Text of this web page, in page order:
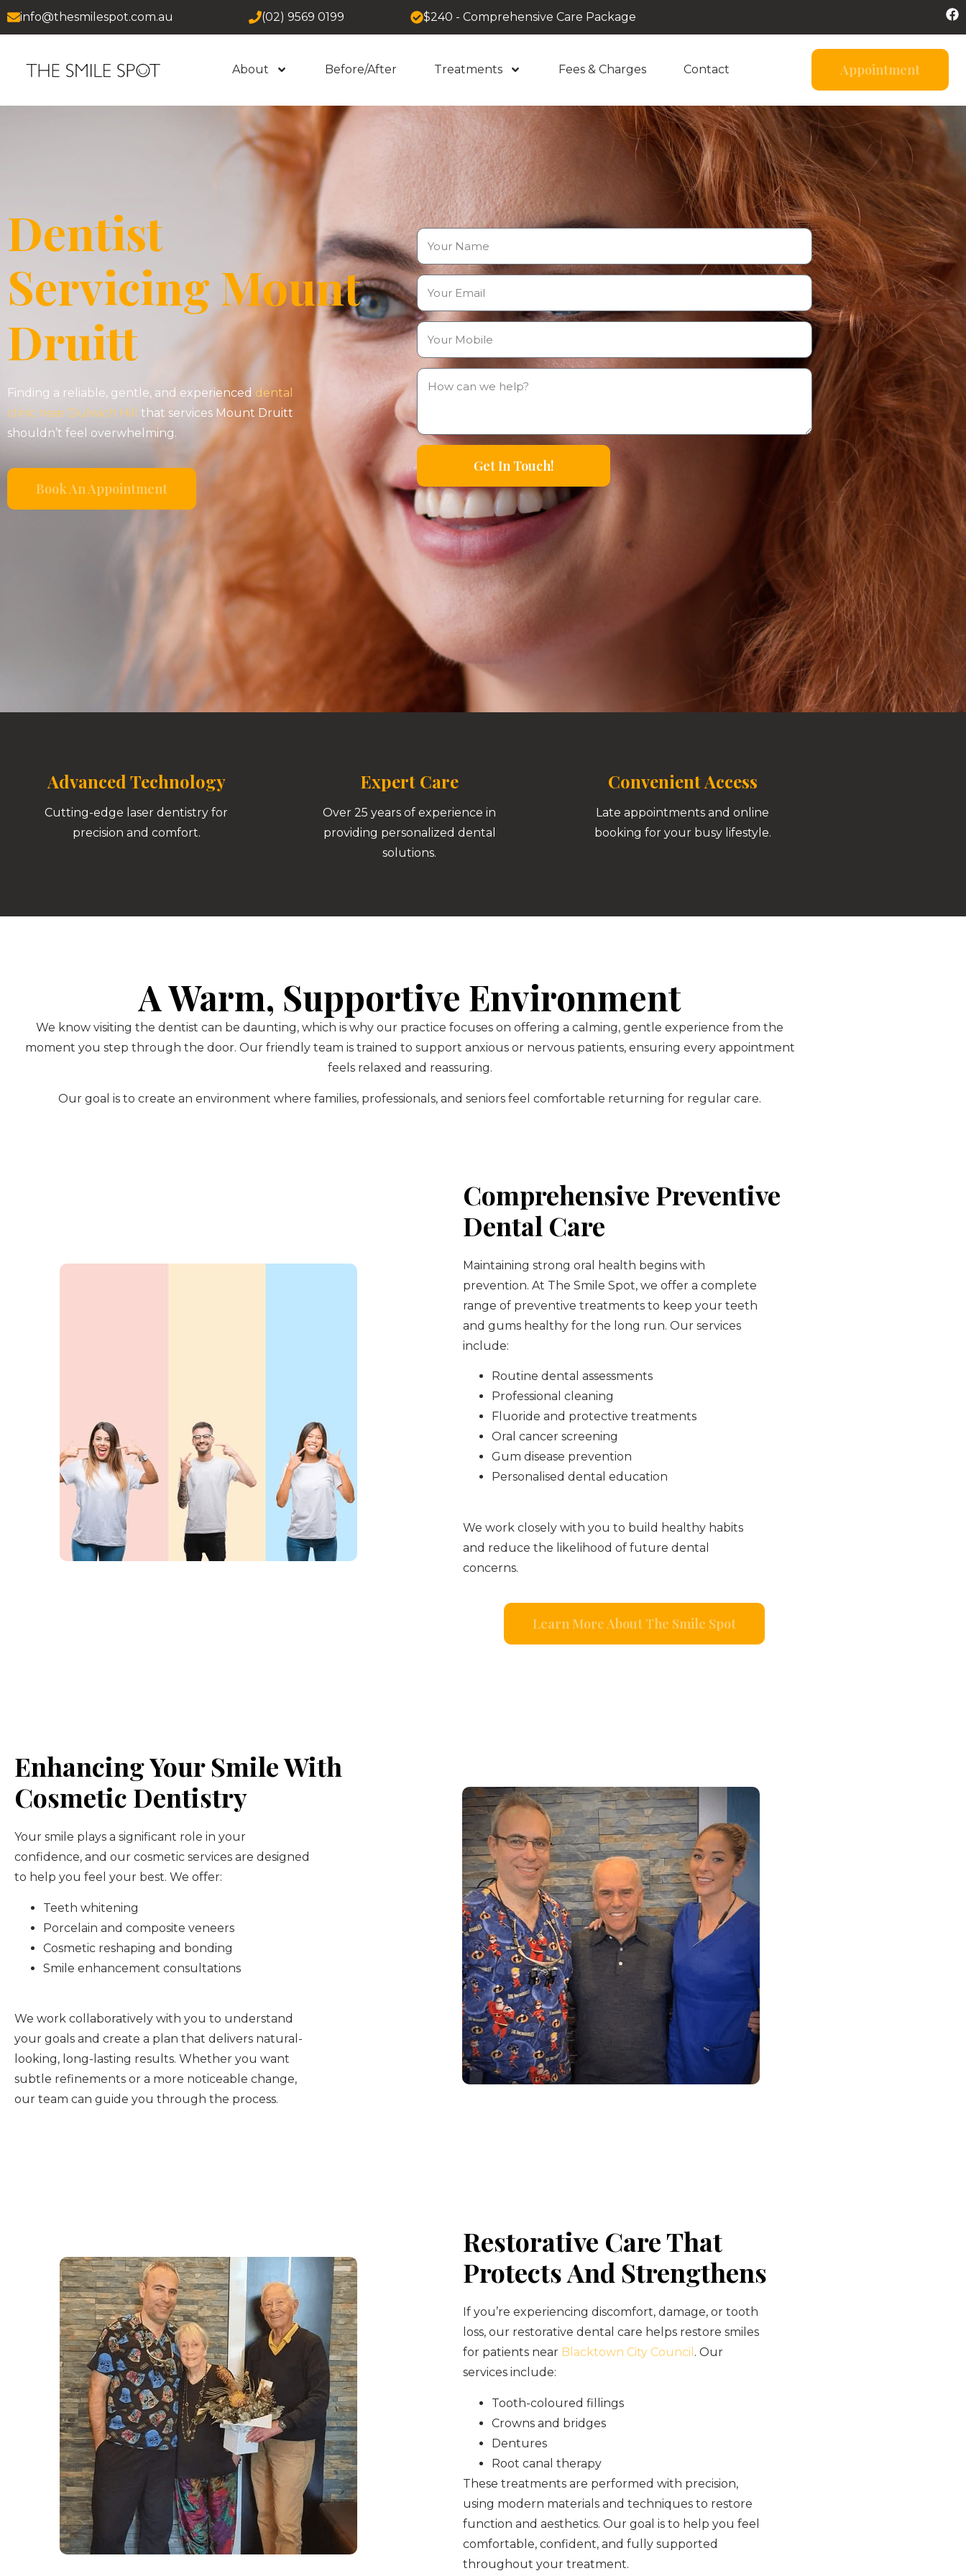
info@thesmilespot.com.au (02) 9569 0199 $240 - Comprehensive Care Package
About Before/After Treatments Fees & Charges Contact Appointment
Dentist
Servicing Mount
Druitt
Finding a reliable, gentle, and experienced dental
clinic near Dulwich Hill
that services Mount Druitt
shouldn’t feel overwhelming.
Book An Appointment
Get In Touch!
Advanced Technology
Cutting-edge laser dentistry for
precision and comfort.
Expert Care
Over 25 years of experience in
providing personalized dental
solutions.
Convenient Access
Late appointments and online
booking for your busy lifestyle.
A Warm, Supportive Environment
We know visiting the dentist can be daunting, which is why our practice focuses on offering a calming, gentle experience from the
moment you step through the door. Our friendly team is trained to support anxious or nervous patients, ensuring every appointment
feels relaxed and reassuring.
Our goal is to create an environment where families, professionals, and seniors feel comfortable returning for regular care.
Comprehensive Preventive
Dental Care
Maintaining strong oral health begins with
prevention. At The Smile Spot, we offer a complete
range of preventive treatments to keep your teeth
and gums healthy for the long run. Our services
include:
Routine dental assessments
Professional cleaning
Fluoride and protective treatments
Oral cancer screening
Gum disease prevention
Personalised dental education
We work closely with you to build healthy habits
and reduce the likelihood of future dental
concerns.
Learn More About The Smile Spot
Enhancing Your Smile With
Cosmetic Dentistry
Your smile plays a significant role in your
confidence, and our cosmetic services are designed
to help you feel your best. We offer:
Teeth whitening
Porcelain and composite veneers
Cosmetic reshaping and bonding
Smile enhancement consultations
We work collaboratively with you to understand
your goals and create a plan that delivers natural-
looking, long-lasting results. Whether you want
subtle refinements or a more noticeable change,
our team can guide you through the process.
Restorative Care That
Protects And Strengthens
If you’re experiencing discomfort, damage, or tooth
loss, our restorative dental care helps restore smiles
for patients near Blacktown City Council . Our
services include:
Tooth-coloured fillings
Crowns and bridges
Dentures
Root canal therapy
These treatments are performed with precision,
using modern materials and techniques to restore
function and aesthetics. Our goal is to help you feel
comfortable, confident, and fully supported
throughout your treatment.